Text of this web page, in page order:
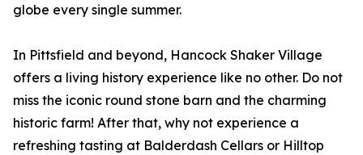
globe every single summer.
In Pittsfield and beyond, Hancock Shaker Village
offers a living history experience like no other. Do not
miss the iconic round stone barn and the charming
historic farm! After that, why not experience a
refreshing tasting at Balderdash Cellars or Hilltop